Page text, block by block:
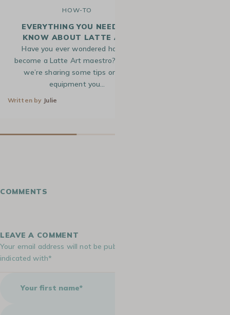
HOW-TO
EVERYTHING YOU NEED TO
KNOW ABOUT LATTE ART
Have you ever wondered how to
become a Latte Art maestro? Today,
we’re sharing some tips on the
equipment you…
Written by Julie
COMMENTS
LEAVE A COMMENT
Your email address will not be published. Required fields are
indicated with*